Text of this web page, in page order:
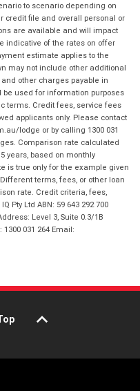
to scenario depending on
credit file and overall personal or
are available and will impact
indicative of the rates on offer
estimate applies to the
may not include other additional
other charges payable in
used for information purposes
terms. Credit fees, service fees
applicants only. Please contact
lodge or by calling 1300 031
Comparison rate calculated
years, based on monthly
is true only for the example given
terms, fees, or other loan
rate. Credit criteria, fees,
Pty Ltd ABN: 59 643 292 700
Level 3, Suite 0.3/1B
1300 031 264 Email: